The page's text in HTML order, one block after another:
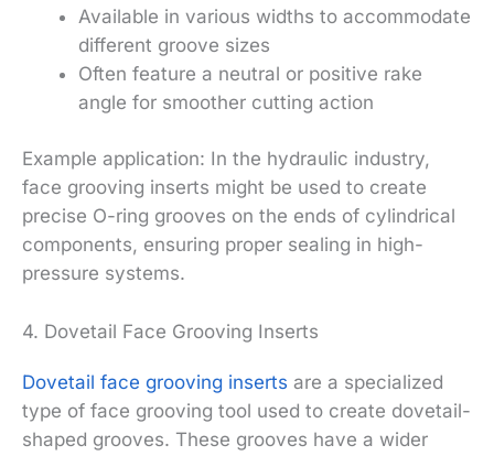
Available in various widths to accommodate
different groove sizes
Often feature a neutral or positive rake
angle for smoother cutting action
Example application: In the hydraulic industry,
face grooving inserts might be used to create
precise O-ring grooves on the ends of cylindrical
components, ensuring proper sealing in high-
pressure systems.
4. Dovetail Face Grooving Inserts
Dovetail face grooving inserts are a specialized
type of face grooving tool used to create dovetail-
shaped grooves. These grooves have a wider